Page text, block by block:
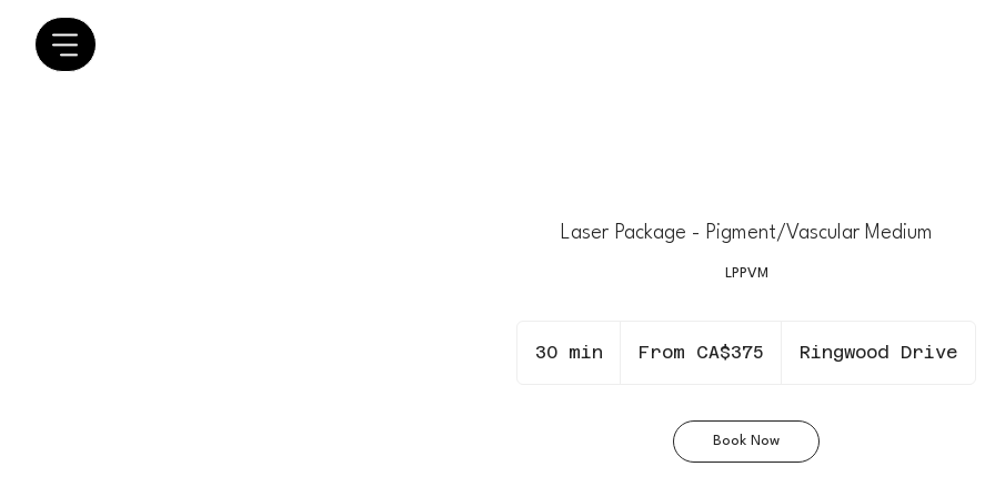
Laser Package - Pigment/Vascular Medium
LPPVM
30 min
Canadian
From CA$375 Ringwood Drive
Book Now